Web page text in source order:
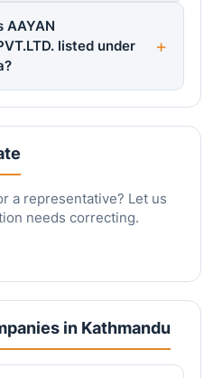
AAYAN
listed under
a representative? Let us
needs correcting.
in Kathmandu